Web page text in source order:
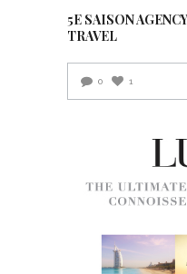
5E SAISON
TRAVEL
0 1